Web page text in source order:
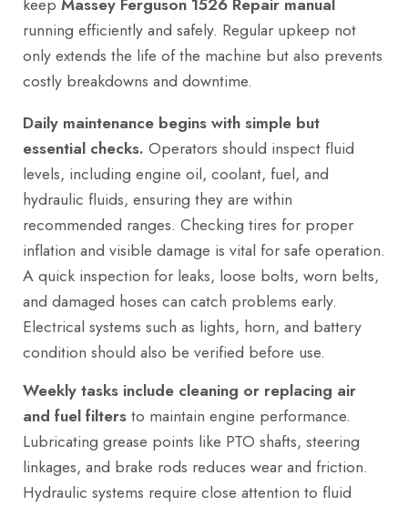
running efficiently and safely. Regular upkeep not
only extends the life of the machine but also prevents
costly breakdowns and downtime.
Daily maintenance begins with simple but
essential checks. Operators should inspect fluid
levels, including engine oil, coolant, fuel, and
hydraulic fluids, ensuring they are within
recommended ranges. Checking tires for proper
inflation and visible damage is vital for safe operation.
A quick inspection for leaks, loose bolts, worn belts,
and damaged hoses can catch problems early.
Electrical systems such as lights, horn, and battery
condition should also be verified before use.
Weekly tasks include cleaning or replacing air
and fuel filtersto maintain engine performance.
Lubricating grease points like PTO shafts, steering
linkages, and brake rods reduces wear and friction.
Hydraulic systems require close attention to fluid